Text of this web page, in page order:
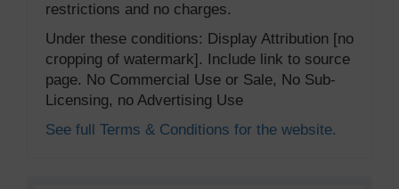
restrictions and no charges.
Under these conditions: Display Attribution [no
cropping of watermark]. Include link to source
page. No Commercial Use or Sale, No Sub-
Licensing, no Advertising Use
See full Terms & Conditions for the website.